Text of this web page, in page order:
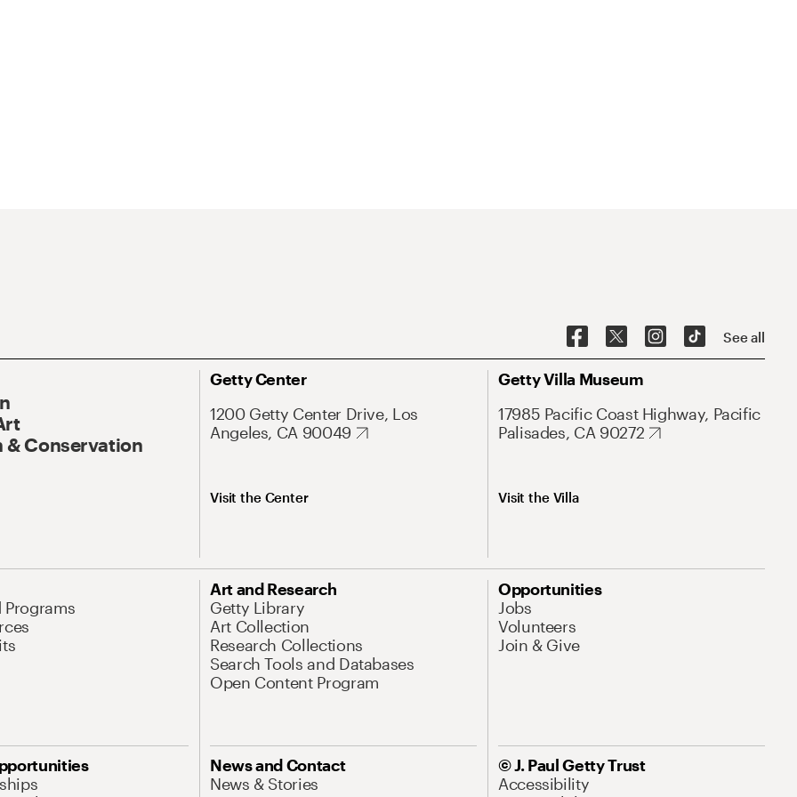
See all
& Conservation
Getty Center
1200 Getty Center Drive, Los
Angeles, CA 90049
Visit the Center
Getty Villa Museum
17985 Pacific Coast Highway, Pacific
Palisades, CA 90272
Visit the Villa
Programs
Art and Research
Getty Library
Art Collection
Research Collections
Search Tools and Databases
Open Content Program
Opportunities
Jobs
Volunteers
Join & Give
News and Contact
News & Stories
© J. Paul Getty Trust
Accessibility